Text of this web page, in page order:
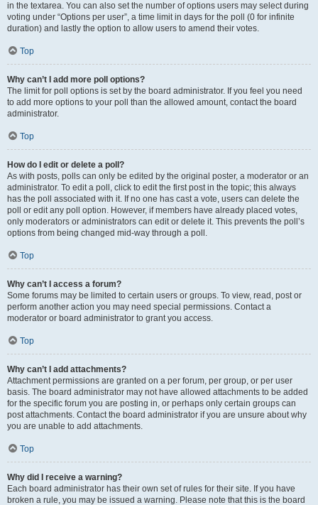
in the textarea. You can also set the number of options users may select during
voting under “Options per user”, a time limit in days for the poll (0 for infinite
duration) and lastly the option to allow users to amend their votes.
Top
Why can’t I add more poll options?
The limit for poll options is set by the board administrator. If you feel you need
to add more options to your poll than the allowed amount, contact the board
administrator.
Top
How do I edit or delete a poll?
As with posts, polls can only be edited by the original poster, a moderator or an
administrator. To edit a poll, click to edit the first post in the topic; this always
has the poll associated with it. If no one has cast a vote, users can delete the
poll or edit any poll option. However, if members have already placed votes,
only moderators or administrators can edit or delete it. This prevents the poll’s
options from being changed mid-way through a poll.
Top
Why can’t I access a forum?
Some forums may be limited to certain users or groups. To view, read, post or
perform another action you may need special permissions. Contact a
moderator or board administrator to grant you access.
Top
Why can’t I add attachments?
Attachment permissions are granted on a per forum, per group, or per user
basis. The board administrator may not have allowed attachments to be added
for the specific forum you are posting in, or perhaps only certain groups can
post attachments. Contact the board administrator if you are unsure about why
you are unable to add attachments.
Top
Why did I receive a warning?
Each board administrator has their own set of rules for their site. If you have
broken a rule, you may be issued a warning. Please note that this is the board